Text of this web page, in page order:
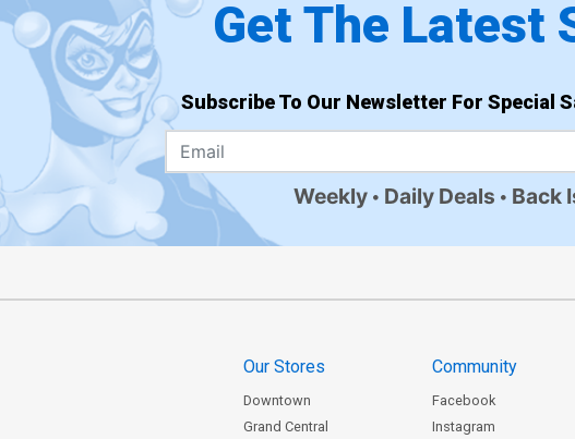
Get The Latest
Subscribe To Our Newsletter For Special
Weekly Daily Deals Back
Our Stores
Downtown
Grand Central
Community
Facebook
Instagram